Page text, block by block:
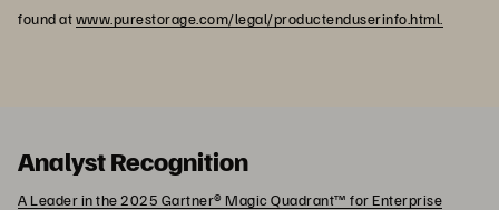
found atwww.purestorage.com/legal/productenduserinfo.html.
Analyst Recognition
A Leader in the 2025 Gartner® Magic Quadrant™ for Enterprise